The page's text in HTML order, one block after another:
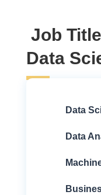
Job
Data
Data
Data